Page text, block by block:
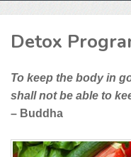
Detox
To keep the body in
shall not be able to
– Buddha